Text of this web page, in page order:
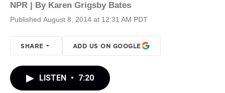
NPR | By Karen Grigsby Bates
Published August 8, 2014 at 12:31 AM PDT
SHARE ADD US ON GOOGLE
LISTEN • 7:20